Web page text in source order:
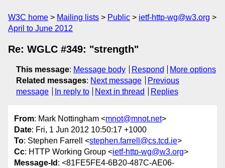
W3C home Mailing lists Public
ietf-http-wg@w3.org
April to June 2012
Re: WGLC #349: "strength"
This message: Message body Respond
More options
Related messages: Next message
Previous
message
In reply to Next in thread Replies
From: Mark Nottingham <mnot@mnot.net>
Date: Fri, 1 Jun 2012 10:50:17 +1000
To: Stephen Farrell <stephen.farrell@cs.tcd.ie>
Cc: HTTP Working Group <ietf-http-wg@w3.org>
Message-Id : <81FE5FE4-6B20-487C-AE06-